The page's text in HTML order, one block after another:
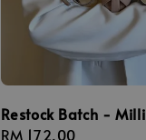
Restock Batch - Milli
Regular
RM 172.00